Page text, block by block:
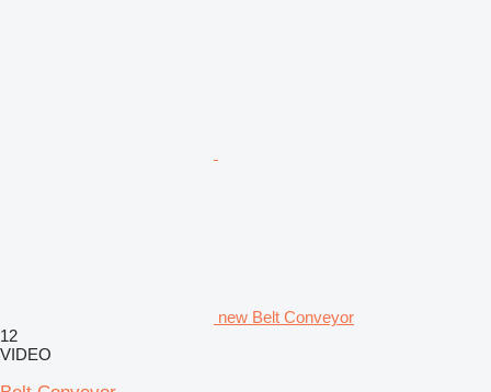
new Belt Conveyor
12
VIDEO